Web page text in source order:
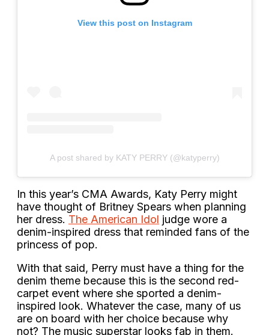
View this post on Instagram
A post shared by KATY PERRY (@katyperry)
In this year’s CMA Awards, Katy Perry might
have thought of Britney Spears when planning
her dress. The American Idol judge wore a
denim-inspired dress that reminded fans of the
princess of pop.
With that said, Perry must have a thing for the
denim theme because this is the second red-
carpet event where she sported a denim-
inspired look. Whatever the case, many of us
are on board with her choice because why
not? The music superstar looks fab in them.